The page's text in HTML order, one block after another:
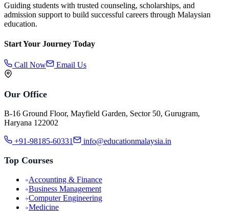
Guiding students with trusted counseling, scholarships, and
admission support to build successful careers through Malaysian
education.
Start Your Journey Today
Call Now Email Us
Our Office
B-16 Ground Floor, Mayfield Garden, Sector 50, Gurugram,
Haryana 122002
+91-98185-60331 info@educationmalaysia.in
Top Courses
Accounting & Finance
Business Management
Computer Engineering
Medicine